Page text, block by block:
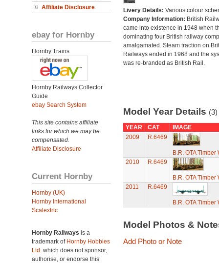
Affiliate Disclosure
ebay for Hornby
Hornby Trains
Hornby Railways Collector
Guide
ebay Search System
This site contains affiliate
links for which we may be
compensated.
Affiliate Disclosure
Current Hornby
Hornby (UK)
Hornby International
Scalextric
Hornby Railways is a
trademark of Hornby Hobbies
Ltd. which does not sponsor,
authorise, or endorse this
Livery Details: Various colour
Company Information: British
came into existence in 1948 when
dominating four British railway
amalgamated. Steam traction on
Railways ended in 1968 and the
was re-branded as British Rail.
Model Year Details (3)
YEAR CAT
IMAGE
2009
R.6469
B.R. OTA Timber
2010
R.6469
B.R. OTA Timber
2011
R.6469
B.R. OTA Timber
Model Photos &
Add Photo or Note